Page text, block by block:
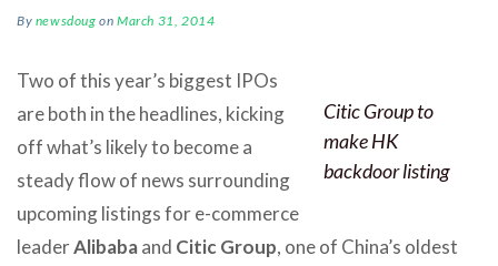
By newsdoug onMarch 31, 2014
Citic Group to
make HK
backdoor listing
Two of this year’s biggest IPOs
are both in the headlines, kicking
off what’s likely to become a
steady flow of news surrounding
upcoming listings for e-commerce
leaderAlibabaand Citic Group, one of China’s oldest